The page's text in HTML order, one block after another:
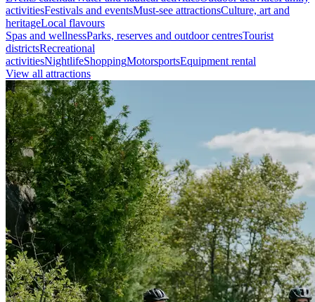
activitiesFestivals and eventsMust-see attractionsCulture, art and
heritageLocal flavours
Spas and wellnessParks, reserves and outdoor centresTourist
districtsRecreational
activitiesNightlifeShoppingMotorsportsEquipment rental
View all attractions